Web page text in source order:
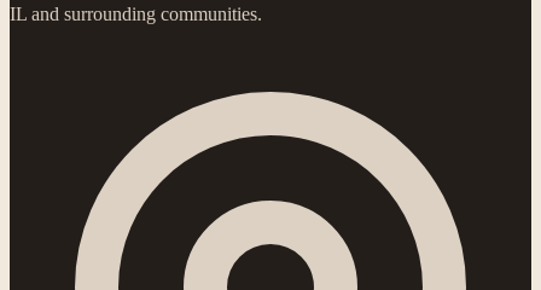
IL and surrounding communities.